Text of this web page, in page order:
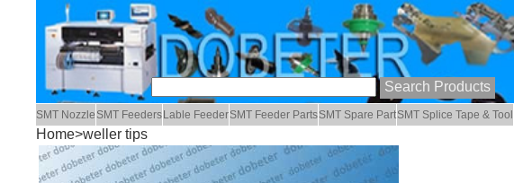
SMT Nozzle SMT Feeders Lable FeederSMT Feeder PartsSMT Spare PartSMT Splice Tape & Tool
Home>weller tips